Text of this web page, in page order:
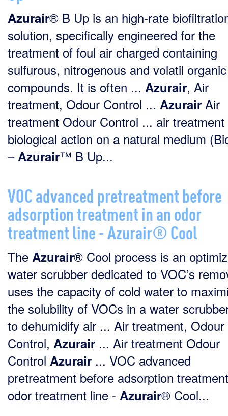
Azurair® B Up is an high-rate
solution, specifically engineered for the
treatment of foul air charged containing
sulfurous, nitrogenous and volatil organic
compounds. It is often ... Azurair, Air
treatment, Odour Control ... Azurair Air
treatment Odour Control ... air treatment
biological action on a natural medium
–Azurair™ B Up...
VOC advanced pretreatment before
adsorption treatment in an odor
treatment line - Azurair® Cool
The Azurair® Cool process is an
water scrubber dedicated to VOC’s
uses the capacity of cold water to
the solubility of VOCs in a water
to dehumidify air ... Air treatment, Odour
Control, Azurair ... Air treatment Odour
Control Azurair ... VOC advanced
pretreatment before adsorption
odor treatment line - Azurair® Cool...